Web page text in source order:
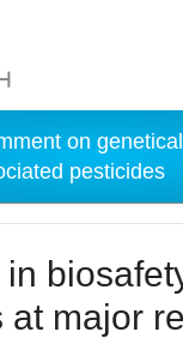
on
pesticides
at major